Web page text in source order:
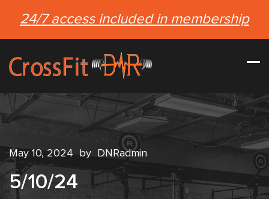
24/7 access included in membership
May 10, 2024 by DNRadmin
5/10/24